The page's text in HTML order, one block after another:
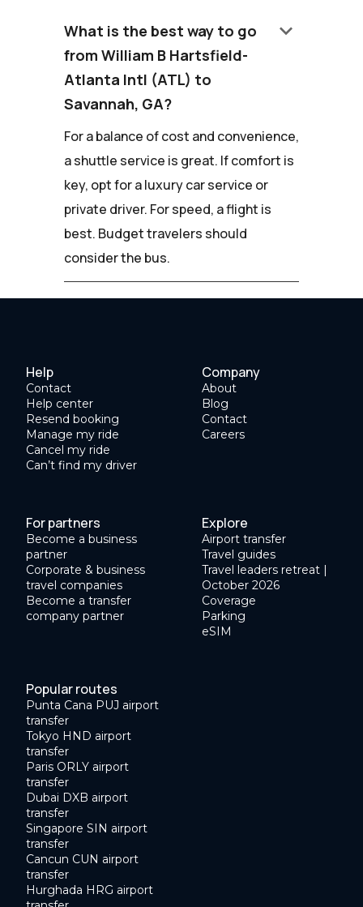
What is the best way to go
from William B Hartsfield-
Atlanta Intl (ATL) to
Savannah, GA?
keyboard_arrow_down
For a balance of cost and convenience,
a shuttle service is great. If comfort is
key, opt for a luxury car service or
private driver. For speed, a flight is
best. Budget travelers should
consider the bus.
Help
Contact
Help center
Resend booking
Manage my ride
Cancel my ride
Can’t find my driver
Company
About
Blog
Contact
Careers
For partners
Become a business
partner
Corporate & business
travel companies
Become a transfer
company partner
Explore
Airport transfer
Travel guides
Travel leaders retreat |
October 2026
Coverage
Parking
eSIM
Popular routes
Punta Cana PUJ airport
transfer
Tokyo HND airport
transfer
Paris ORLY airport
transfer
Dubai DXB airport
transfer
Singapore SIN airport
transfer
Cancun CUN airport
transfer
Hurghada HRG airport